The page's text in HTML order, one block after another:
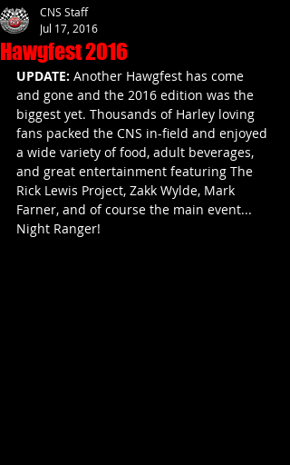
Hawgfest 2016
CNS Staff
Jul 17, 2016
UPDATE: Another Hawgfest has come
and gone and the 2016 edition was the
biggest yet. Thousands of Harley loving
fans packed the CNS in-field and enjoyed
a wide variety of food, adult beverages,
and great entertainment featuring The
Rick Lewis Project, Zakk Wylde, Mark
Farner, and of course the main event...
Night Ranger!